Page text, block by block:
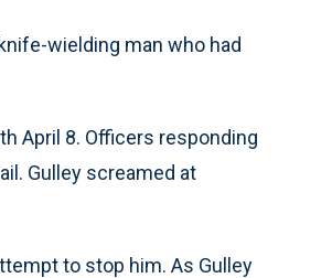
wielding man who had
April 8. Officers responding
Gulley screamed at
to stop him. As Gulley